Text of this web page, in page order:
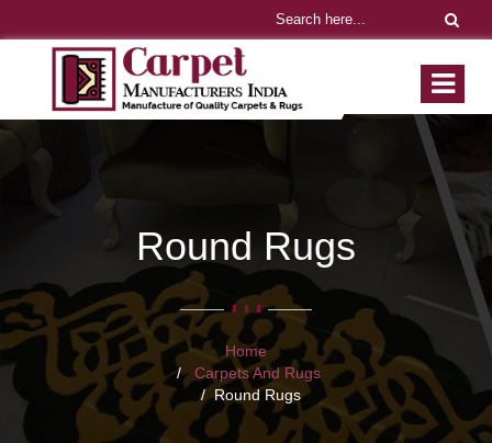
Round Rugs
Home
Carpets And Rugs
Round Rugs